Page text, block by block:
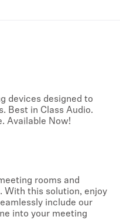
devices designed to
Best in Class Audio.
Available Now!
rooms and
With this solution, enjoy
include our
into your meeting